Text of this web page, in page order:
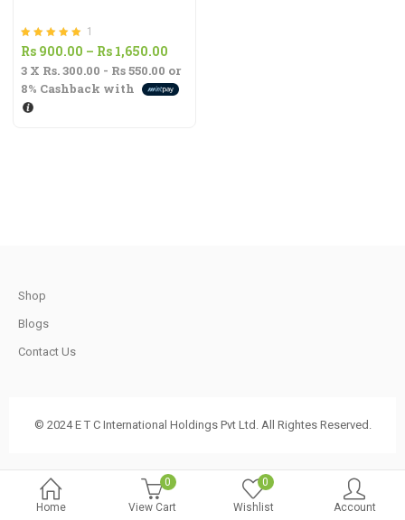
Home
0
View Cart
0
Wishlist
Account
Rated
5.00
out of 5
1
Rs 900.00 – Rs 1,650.00
range:
Rs
3 X Rs. 300.00 - Rs 550.00 or
8% Cashback with
Shop
Blogs
Contact Us
© 2024 E T C International Holdings Pvt Ltd. All Rightes Reserved.